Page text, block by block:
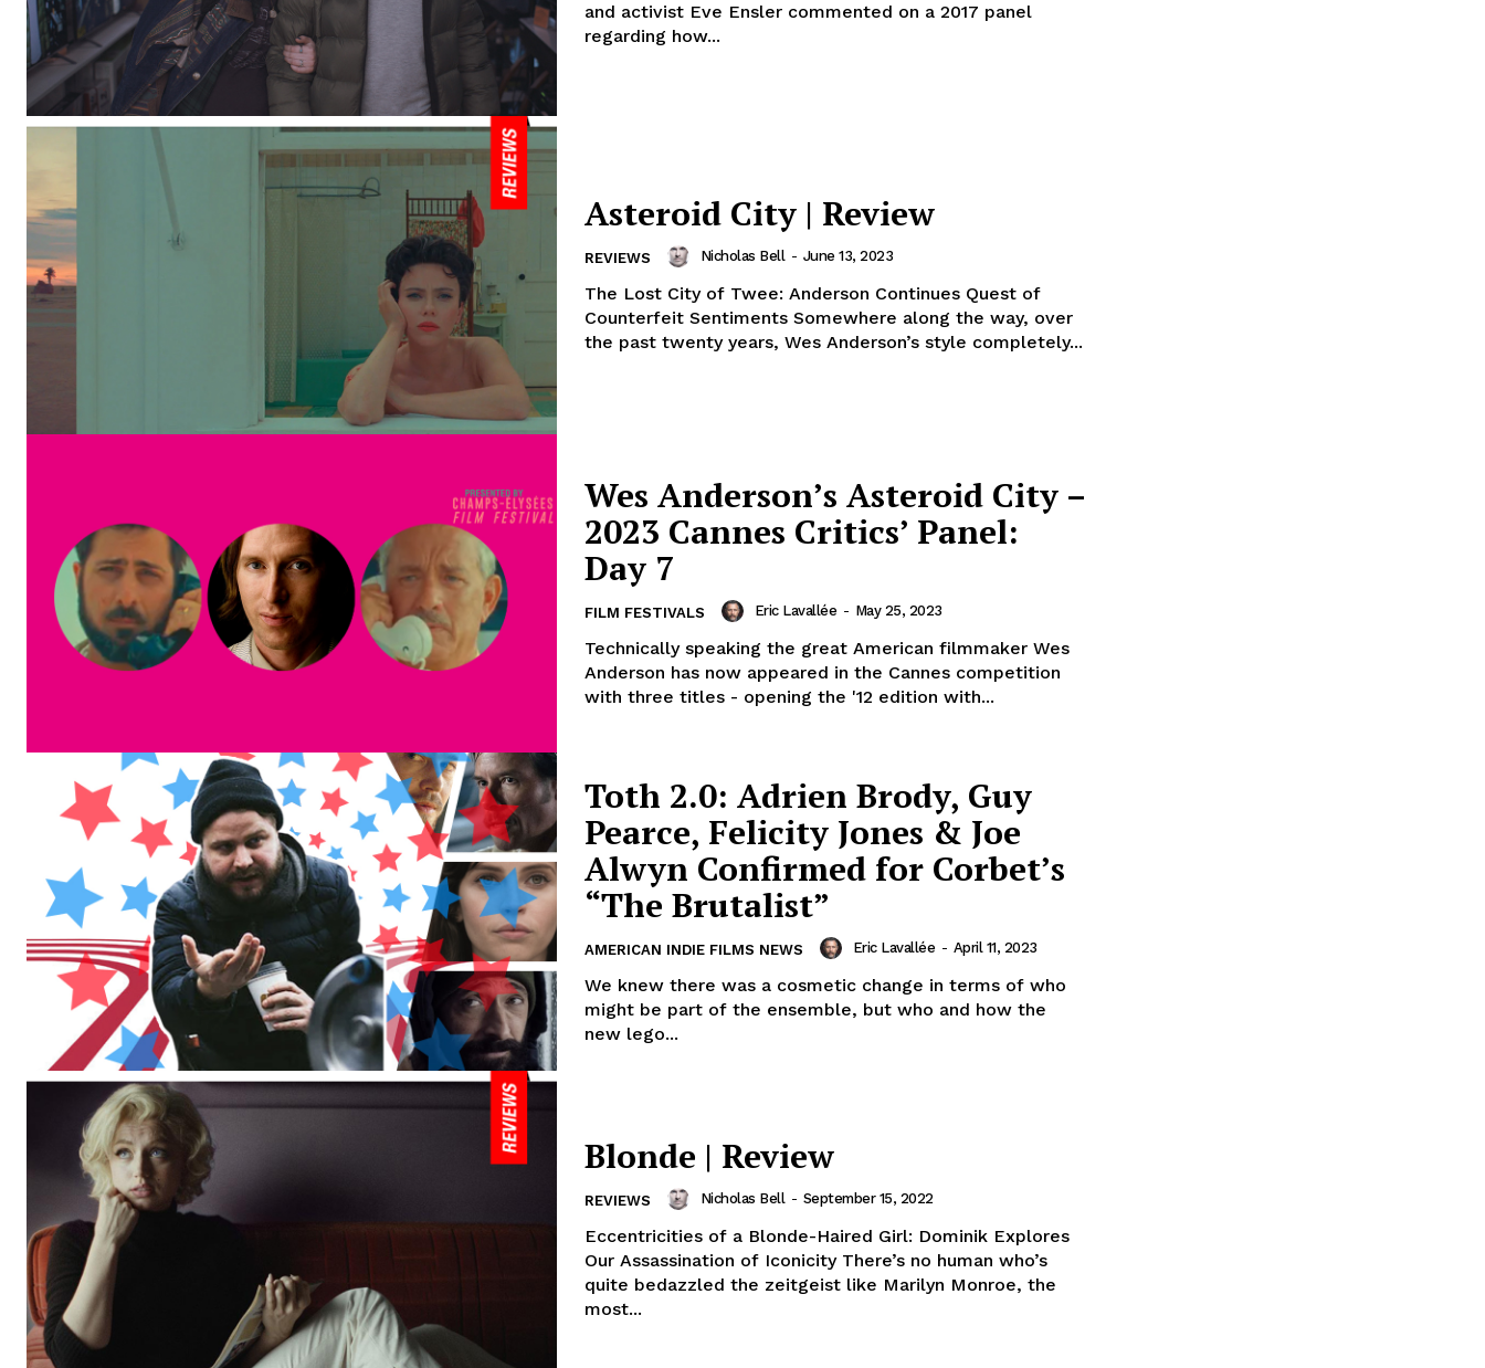
and activist Eve Ensler commented on a 2017 panel
regarding how...
Asteroid City | Review
REVIEWS Nicholas Bell - June 13, 2023
The Lost City of Twee: Anderson Continues Quest of
Counterfeit Sentiments Somewhere along the way, over
the past twenty years, Wes Anderson’s style completely...
Wes Anderson’s Asteroid City –
2023 Cannes Critics’ Panel:
Day 7
FILM FESTIVALS Eric Lavallée - May 25, 2023
Technically speaking the great American filmmaker Wes
Anderson has now appeared in the Cannes competition
with three titles - opening the '12 edition with...
Toth 2.0: Adrien Brody, Guy
Pearce, Felicity Jones & Joe
Alwyn Confirmed for Corbet’s
“The Brutalist”
AMERICAN INDIE FILMS NEWS Eric Lavallée - April 11, 2023
We knew there was a cosmetic change in terms of who
might be part of the ensemble, but who and how the
new lego...
Blonde | Review
REVIEWS Nicholas Bell - September 15, 2022
Eccentricities of a Blonde-Haired Girl: Dominik Explores
Our Assassination of Iconicity There’s no human who’s
quite bedazzled the zeitgeist like Marilyn Monroe, the
most...